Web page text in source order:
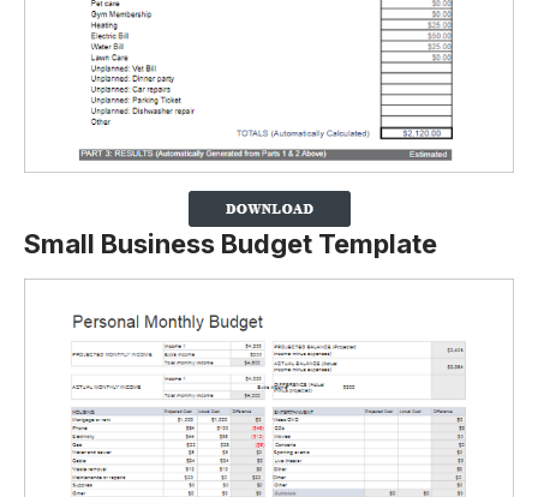
Small Business Budget Template